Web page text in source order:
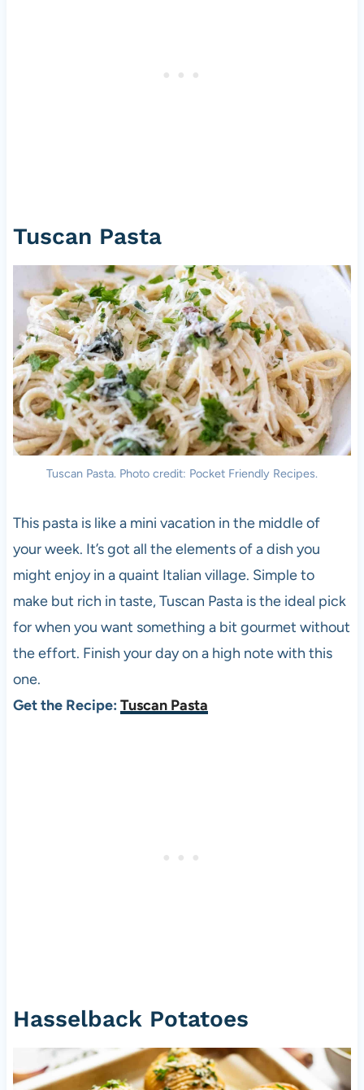
Tuscan Pasta
Tuscan Pasta. Photo credit: Pocket Friendly Recipes.
This pasta is like a mini vacation in the middle of
your week. It’s got all the elements of a dish you
might enjoy in a quaint Italian village. Simple to
make but rich in taste, Tuscan Pasta is the ideal pick
for when you want something a bit gourmet without
the effort. Finish your day on a high note with this
one.
Get the Recipe: Tuscan Pasta
Hasselback Potatoes